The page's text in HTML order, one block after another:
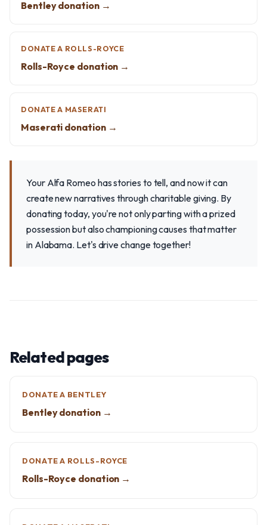
Bentley donation →
DONATE A ROLLS-ROYCE
Rolls-Royce donation →
DONATE A MASERATI
Maserati donation →
Your Alfa Romeo has stories to tell, and now it can
create new narratives through charitable giving. By
donating today, you're not only parting with a prized
possession but also championing causes that matter
in Alabama. Let's drive change together!
Related pages
DONATE A BENTLEY
Bentley donation →
DONATE A ROLLS-ROYCE
Rolls-Royce donation →